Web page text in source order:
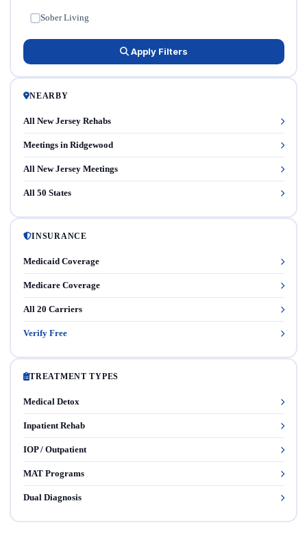
Sober Living
Apply Filters
NEARBY
All New Jersey Rehabs
Meetings in Ridgewood
All New Jersey Meetings
All 50 States
INSURANCE
Medicaid Coverage
Medicare Coverage
All 20 Carriers
Verify Free
TREATMENT TYPES
Medical Detox
Inpatient Rehab
IOP / Outpatient
MAT Programs
Dual Diagnosis